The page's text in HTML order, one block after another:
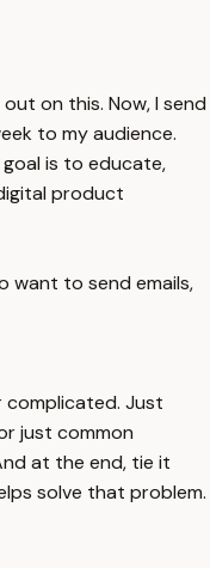
on this. Now, I send
to my audience.
is to educate,
product
want to send emails,
complicated. Just
just common
at the end, tie it
solve that problem.